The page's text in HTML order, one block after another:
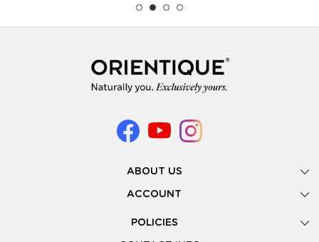
ABOUT US
Gallery
Look Books
ACCOUNT
POLICIES